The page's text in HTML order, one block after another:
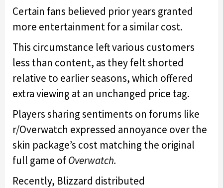
Certain fans believed prior years granted
more entertainment for a similar cost.
This circumstance left various customers
less than content, as they felt shorted
relative to earlier seasons, which offered
extra viewing at an unchanged price tag.
Players sharing sentiments on forums like
r/Overwatch expressed annoyance over the
skin package’s cost matching the original
full game ofOverwatch.
Recently, Blizzard distributed